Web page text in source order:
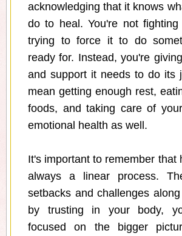
acknowledging that it knows
do to heal. You're not
trying to force it to do
ready for. Instead, you're
and support it needs to do its
mean getting enough rest,
foods, and taking care of
emotional health as well.
It's important to remember that
always a linear process.
setbacks and challenges
by trusting in your body,
focused on the bigger